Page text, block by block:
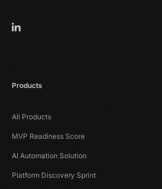
Products
All Products
MVP Readiness Score
AI Automation Solution
Platform Discovery Sprint